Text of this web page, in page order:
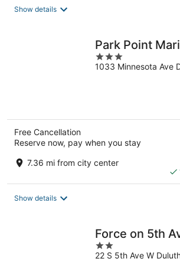
Show details
Park Point
3
out
1033 Minnesota Ave
Free Cancellation
Reserve now, pay when you stay
7.36 mi from city center
Show details
Force on 5th
2
out
22 S 5th Ave W